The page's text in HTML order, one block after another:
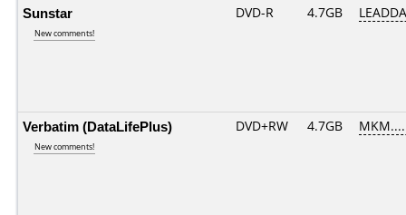
Sunstar
New comments!
DVD-R 4.7GB
Verbatim (DataLifePlus)
New comments!
DVD+RW 4.7GB